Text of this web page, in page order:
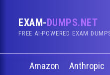
EXAM-DUMPS.NET
FREE AI-POWERED EXAM
Amazon Anthropic